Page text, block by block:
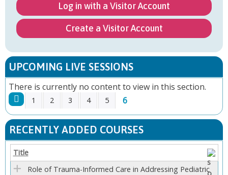
Log in with a Visitor Account
Create a Visitor Account
UPCOMING LIVE SESSIONS
There is currently no content to view in this section.
P
A
G
1 2 3 4 5 6
RECENTLY ADDED COURSES
Title
Role of Trauma-Informed Care in Addressing Pediatric